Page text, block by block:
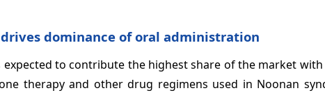
dominance of oral administration
to contribute the highest share of the market with
therapy and other drug regimens used in Noonan